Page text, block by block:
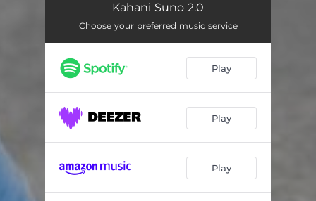
Kahani Suno 2.0
Choose your preferred music service
Play
Play
Play